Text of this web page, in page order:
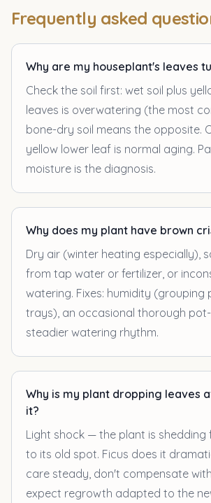
Frequently asked
Why are my houseplant's leaves
Check the soil first: wet soil plus
leaves is overwatering (the most
bone-dry soil means the opposite.
yellow lower leaf is normal aging.
moisture is the diagnosis.
Why does my plant have brown
Dry air (winter heating especially),
from tap water or fertilizer, or
watering. Fixes: humidity (grouping
trays), an occasional thorough
steadier watering rhythm.
Why is my plant dropping leaves
it?
Light shock — the plant is shedding
to its old spot. Ficus does it
care steady, don't compensate
expect regrowth adapted to the